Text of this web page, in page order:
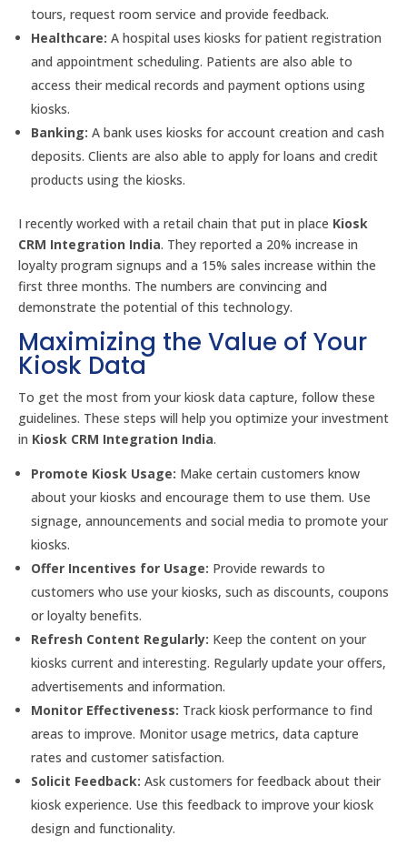
tours, request room service and provide feedback.
Healthcare: A hospital uses kiosks for patient registration
and appointment scheduling. Patients are also able to
access their medical records and payment options using
kiosks.
Banking: A bank uses kiosks for account creation and cash
deposits. Clients are also able to apply for loans and credit
products using the kiosks.
I recently worked with a retail chain that put in place Kiosk
CRM Integration India. They reported a 20% increase in
loyalty program signups and a 15% sales increase within the
first three months. The numbers are convincing and
demonstrate the potential of this technology.
Maximizing the Value of Your
Kiosk Data
To get the most from your kiosk data capture, follow these
guidelines. These steps will help you optimize your investment
in Kiosk CRM Integration India.
Promote Kiosk Usage: Make certain customers know
about your kiosks and encourage them to use them. Use
signage, announcements and social media to promote your
kiosks.
Offer Incentives for Usage: Provide rewards to
customers who use your kiosks, such as discounts, coupons
or loyalty benefits.
Refresh Content Regularly: Keep the content on your
kiosks current and interesting. Regularly update your offers,
advertisements and information.
Monitor Effectiveness: Track kiosk performance to find
areas to improve. Monitor usage metrics, data capture
rates and customer satisfaction.
Solicit Feedback: Ask customers for feedback about their
kiosk experience. Use this feedback to improve your kiosk
design and functionality.